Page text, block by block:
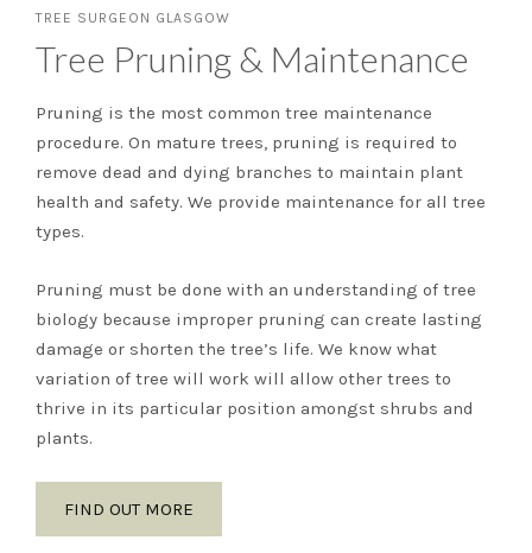
TREE SURGEON GLASGOW
Tree Pruning & Maintenance
Pruning is the most common tree maintenance
procedure. On mature trees, pruning is required to
remove dead and dying branches to maintain plant
health and safety. We provide maintenance for all tree
types.
Pruning must be done with an understanding of tree
biology because improper pruning can create lasting
damage or shorten the tree’s life. We know what
variation of tree will work will allow other trees to
thrive in its particular position amongst shrubs and
plants.
FIND OUT MORE